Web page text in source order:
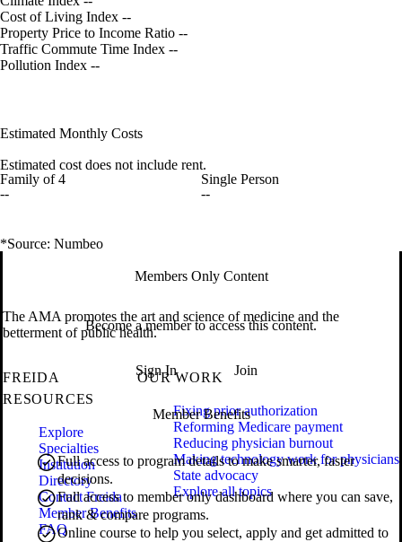
Cost of Living Index --
Property Price to Income Ratio --
Traffic Commute Time Index --
Pollution Index --
Estimated Monthly Costs
Estimated cost does not include rent.
Family of 4
--
Single Person
--
*Source: Numbeo
Members Only Content
Become a member to access this content.
Sign In Join
Member Benefits
Full access to program details to make smarter, faster
decisions.
Full access to member only dashboard where you can save,
rank & compare programs.
Online course to help you select, apply and get admitted to
The AMA promotes the art and science of medicine and the
betterment of public health.
FREIDA
RESOURCES
Explore
Specialties
Institution
Directory
Contact Freida
Member Benefits
FAQ
OUR WORK
Fixing prior authorization
Reforming Medicare payment
Reducing physician burnout
Making technology work for physicians
State advocacy
Explore all topics